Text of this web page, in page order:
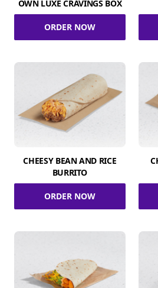
OWN LUXE CRAVINGS BOX
ORDER NOW
CHEESY BEAN AND RICE
BURRITO
ORDER NOW